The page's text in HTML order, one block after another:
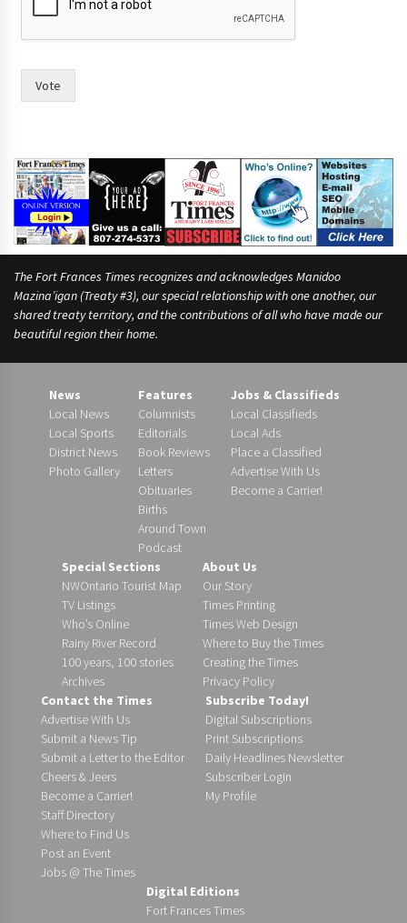
Vote
The Fort Frances Times recognizes and acknowledges Manidoo
Mazina’igan (Treaty #3), our special relationship with one another, our
shared treaty territory, and the contributions of all who have made our
beautiful region their home.
News
Local News
Local Sports
District News
Photo Gallery
Features
Columnists
Editorials
Book Reviews
Letters
Obituaries
Births
Around Town
Podcast
Jobs & Classifieds
Local Classifieds
Local Ads
Place a Classified
Advertise With Us
Become a Carrier!
Special Sections
NWOntario Tourist Map
TV Listings
Who’s Online
Rainy River Record
100 years, 100 stories
Archives
About Us
Our Story
Times Printing
Times Web Design
Where to Buy the Times
Creating the Times
Privacy Policy
Contact the Times
Advertise With Us
Submit a News Tip
Submit a Letter to the Editor
Cheers & Jeers
Become a Carrier!
Staff Directory
Where to Find Us
Post an Event
Jobs @ The Times
Subscribe Today!
Digital Subscriptions
Print Subscriptions
Daily Headlines Newsletter
Subscriber Login
My Profile
Digital Editions
Fort Frances Times